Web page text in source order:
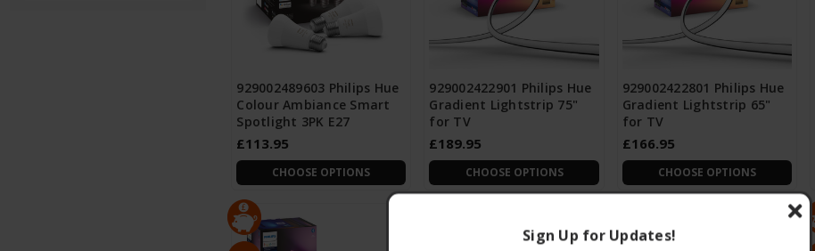
929002489603 Philips Hue
Colour Ambiance Smart
Spotlight 3PK E27
£113.95
CHOOSE OPTIONS
929002422901 Philips Hue
Gradient Lightstrip 75"
for TV
£189.95
CHOOSE OPTIONS
929002422801 Philips Hue
Gradient Lightstrip 65"
for TV
£166.95
CHOOSE OPTIONS
Sign Up for Updates!